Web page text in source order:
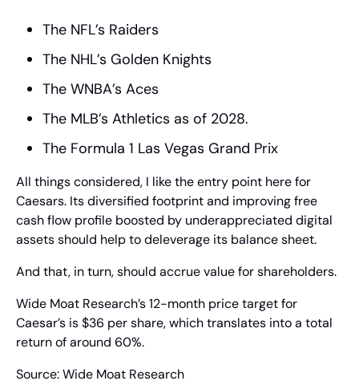
The NFL’s Raiders
The NHL’s Golden Knights
The WNBA’s Aces
The MLB’s Athletics as of 2028.
The Formula 1 Las Vegas Grand Prix
All things considered, I like the entry point here for
Caesars. Its diversified footprint and improving free
cash flow profile boosted by underappreciated digital
assets should help to deleverage its balance sheet.
And that, in turn, should accrue value for shareholders.
Wide Moat Research’s 12-month price target for
Caesar’s is $36 per share, which translates into a total
return of around 60%.
Source: Wide Moat Research